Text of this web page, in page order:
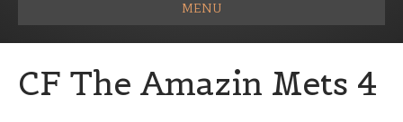
MENU
CF The Amazin Mets 4